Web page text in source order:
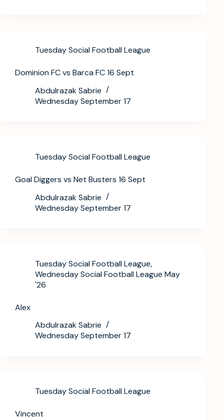
Tuesday Social Football League
Dominion FC vs Barca FC 16 Sept
Abdulrazak Sabrie
Wednesday September 17
Tuesday Social Football League
Goal Diggers vs Net Busters 16 Sept
Abdulrazak Sabrie
Wednesday September 17
Tuesday Social Football League,
Wednesday Social Football League May
'26
Alex
Abdulrazak Sabrie
Wednesday September 17
Tuesday Social Football League
Vincent